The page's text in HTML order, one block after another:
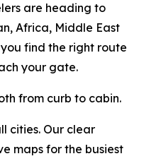
are heading to
Africa, Middle East
find the right route
your gate.
from curb to cabin.
cities. Our clear
maps for the busiest